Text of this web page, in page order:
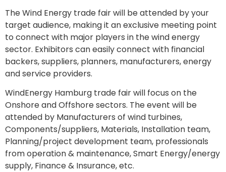
The Wind Energy trade fair will be attended by your
target audience, making it an exclusive meeting point
to connect with major players in the wind energy
sector. Exhibitors can easily connect with financial
backers, suppliers, planners, manufacturers, energy
and service providers.
WindEnergy Hamburg trade fair will focus on the
Onshore and Offshore sectors. The event will be
attended by Manufacturers of wind turbines,
Components/suppliers, Materials, Installation team,
Planning/project development team, professionals
from operation & maintenance, Smart Energy/energy
supply, Finance & Insurance, etc.